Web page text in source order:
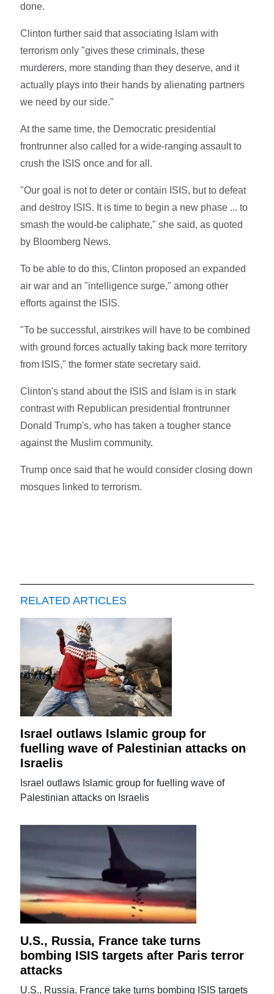
done.
Clinton further said that associating Islam with
terrorism only "gives these criminals, these
murderers, more standing than they deserve, and it
actually plays into their hands by alienating partners
we need by our side."
At the same time, the Democratic presidential
frontrunner also called for a wide-ranging assault to
crush the ISIS once and for all.
"Our goal is not to deter or contain ISIS, but to defeat
and destroy ISIS. It is time to begin a new phase ... to
smash the would-be caliphate," she said, as quoted
by Bloomberg News.
To be able to do this, Clinton proposed an expanded
air war and an "intelligence surge," among other
efforts against the ISIS.
"To be successful, airstrikes will have to be combined
with ground forces actually taking back more territory
from ISIS," the former state secretary said.
Clinton's stand about the ISIS and Islam is in stark
contrast with Republican presidential frontrunner
Donald Trump's, who has taken a tougher stance
against the Muslim community.
Trump once said that he would consider closing down
mosques linked to terrorism.
RELATED ARTICLES
Israel outlaws Islamic group for
fuelling wave of Palestinian attacks on
Israelis
Israel outlaws Islamic group for fuelling wave of
Palestinian attacks on Israelis
U.S., Russia, France take turns
bombing ISIS targets after Paris terror
attacks
U.S., Russia, France take turns bombing ISIS targets